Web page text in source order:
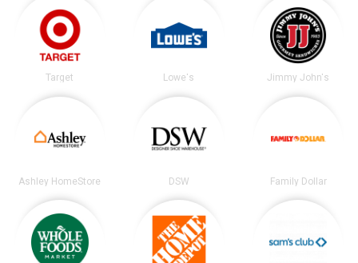
Target Lowe's Jimmy John's
Ashley HomeStore DSW Family Dollar